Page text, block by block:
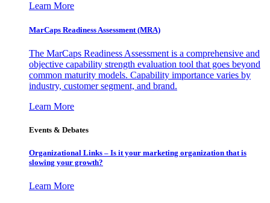
Learn More
MarCaps Readiness Assessment (MRA)
The MarCaps Readiness Assessment is a comprehensive and
objective capability strength evaluation tool that goes beyond
common maturity models. Capability importance varies by
industry, customer segment, and brand.
Learn More
Events & Debates
Organizational Links – Is it your marketing organization that is
slowing your growth?
Learn More